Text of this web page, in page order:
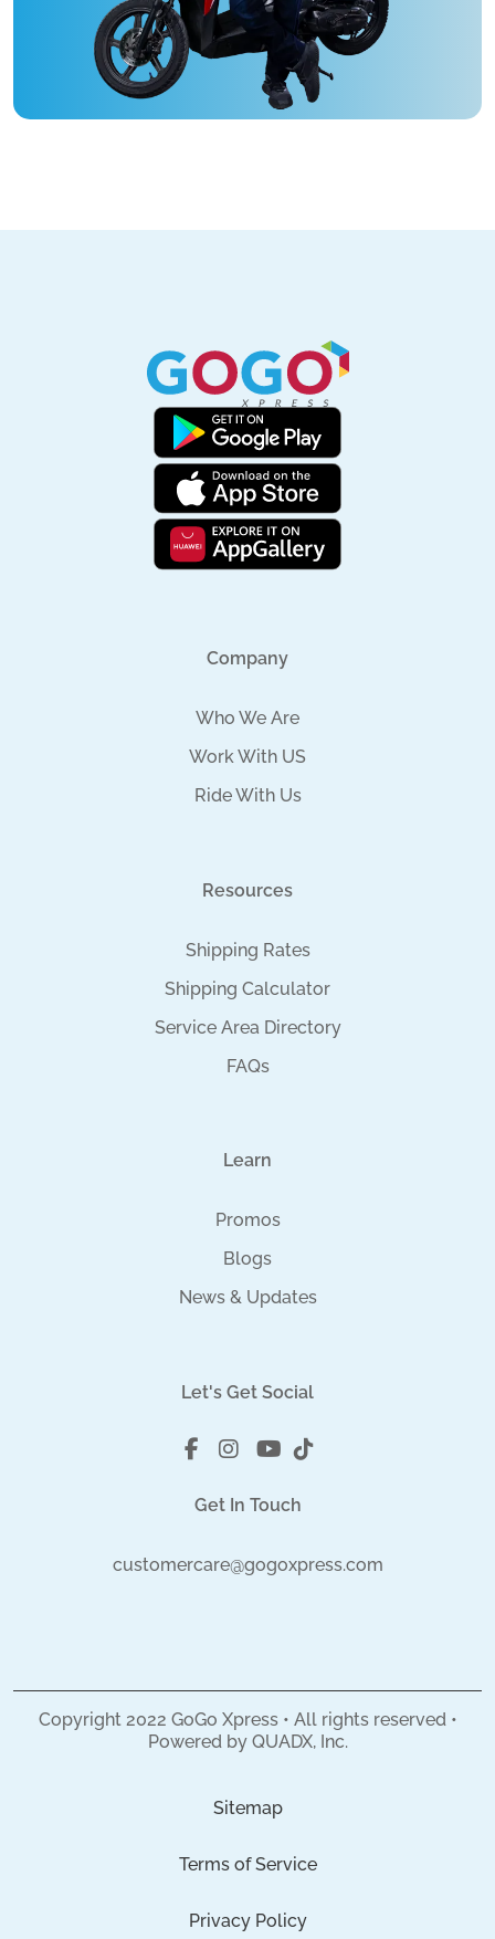
Company
Who We Are
Work With US
Ride With Us
Resources
Shipping Rates
Shipping Calculator
Service Area Directory
FAQs
Learn
Promos
Blogs
News & Updates
Let's Get Social
Get In Touch
customercare@gogoxpress.com
Copyright 2022 GoGo Xpress • All rights reserved •
Powered by QUADX, Inc.
Sitemap
Terms of Service
Privacy Policy